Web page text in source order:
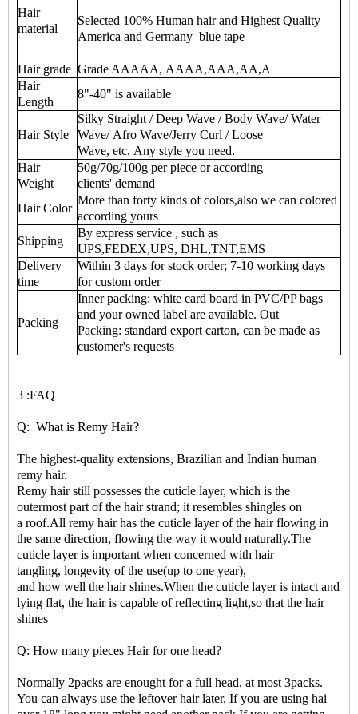
Hair
material
Selected 100% Human hair and Highest Quality
America and Germany blue tape
Hair grade Grade AAAAA, AAAA,AAA,AA,A
Hair
Length
8"-40" is available
Hair Style
Silky Straight / Deep Wave / Body Wave/ Water
Wave/ Afro Wave/Jerry Curl / Loose
Wave, etc. Any style you need.
Hair
Weight
50g/70g/100g per piece or according
clients' demand
Hair Color
More than forty kinds of colors,also we can colored
according yours
Shipping
By express service , such as
UPS,FEDEX,UPS, DHL,TNT,EMS
Delivery
time
Within 3 days for stock order; 7-10 working days
for custom order
Packing
Inner packing: white card board in PVC/PP bags
and your owned label are available. Out
Packing: standard export carton, can be made as
customer's requests
3 :FAQ
Q: What is Remy Hair?
The highest-quality extensions, Brazilian and Indian human
remy hair.
Remy hair still possesses the cuticle layer, which is the
outermost part of the hair strand; it resembles shingles on
a roof.All remy hair has the cuticle layer of the hair flowing in
the same direction, flowing the way it would naturally.The
cuticle layer is important when concerned with hair
tangling, longevity of the use(up to one year),
and how well the hair shines.When the cuticle layer is intact and
lying flat, the hair is capable of reflecting light,so that the hair
shines
Q: How many pieces Hair for one head?
Normally 2packs are enought for a full head, at most 3packs.
You can always use the leftover hair later. If you are using hai